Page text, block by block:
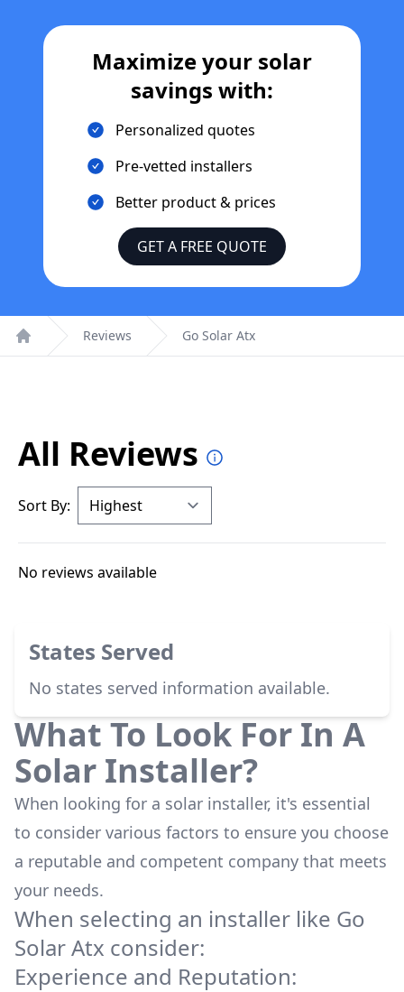
Maximize your solar
savings with:
Personalized quotes
Pre-vetted installers
Better product & prices
GET A FREE QUOTE
Home
Reviews Go Solar Atx
All Reviews
Sort By:
No reviews available
States Served
No states served information available.
What To Look For In A
Solar Installer?
When looking for a solar installer, it's essential
to consider various factors to ensure you choose
a reputable and competent company that meets
your needs.
When selecting an installer like Go
Solar Atx consider:
Experience and Reputation: